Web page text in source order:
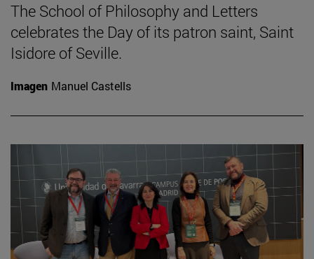
The School of Philosophy and Letters
celebrates the Day of its patron saint, Saint
Isidore of Seville.
Imagen Manuel Castells